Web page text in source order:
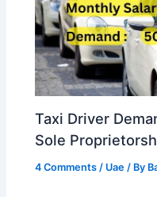
Taxi Driver
Sole
4 Comments / Uae / By